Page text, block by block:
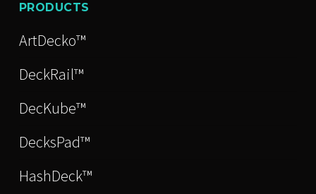
PRODUCTS
ArtDecko™
DeckRail™
DecKube™
DecksPad™
HashDeck™